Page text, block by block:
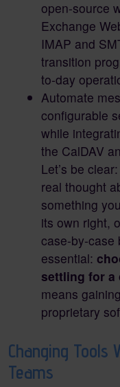
open-source
Exchange
IMAP and
transition
to-day
Automate
configurable
while
the CalDAV
Let’s be
real thought
something
its own right,
case-by-case
essential:
settling for a
means
proprietary
Changing Tools
Teams